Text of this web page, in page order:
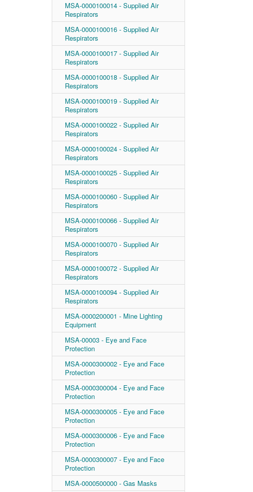
MSA-0000100014 - Supplied Air
Respirators
MSA-0000100016 - Supplied Air
Respirators
MSA-0000100017 - Supplied Air
Respirators
MSA-0000100018 - Supplied Air
Respirators
MSA-0000100019 - Supplied Air
Respirators
MSA-0000100022 - Supplied Air
Respirators
MSA-0000100024 - Supplied Air
Respirators
MSA-0000100025 - Supplied Air
Respirators
MSA-0000100060 - Supplied Air
Respirators
MSA-0000100066 - Supplied Air
Respirators
MSA-0000100070 - Supplied Air
Respirators
MSA-0000100072 - Supplied Air
Respirators
MSA-0000100094 - Supplied Air
Respirators
MSA-0000200001 - Mine Lighting
Equipment
MSA-00003 - Eye and Face
Protection
MSA-0000300002 - Eye and Face
Protection
MSA-0000300004 - Eye and Face
Protection
MSA-0000300005 - Eye and Face
Protection
MSA-0000300006 - Eye and Face
Protection
MSA-0000300007 - Eye and Face
Protection
MSA-0000500000 - Gas Masks